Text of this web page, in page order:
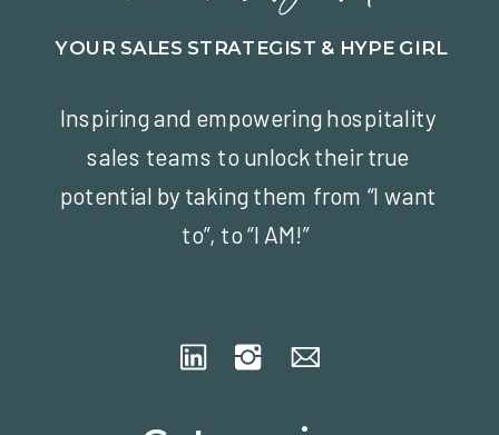
Inspiring and empowering hospitality
sales teams to unlock their true
potential by taking them from “I want
to”, to “I AM!”
YOUR SALES STRATEGIST & HYPE GIRL